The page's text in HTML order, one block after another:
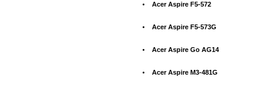
• Acer Aspire F5-572
• Acer Aspire F5-573G
• Acer Aspire Go AG14
• Acer Aspire M3-481G